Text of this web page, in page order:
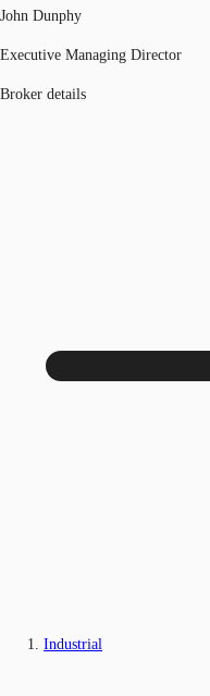
John Dunphy
Executive Managing Director
Broker details
Industrial